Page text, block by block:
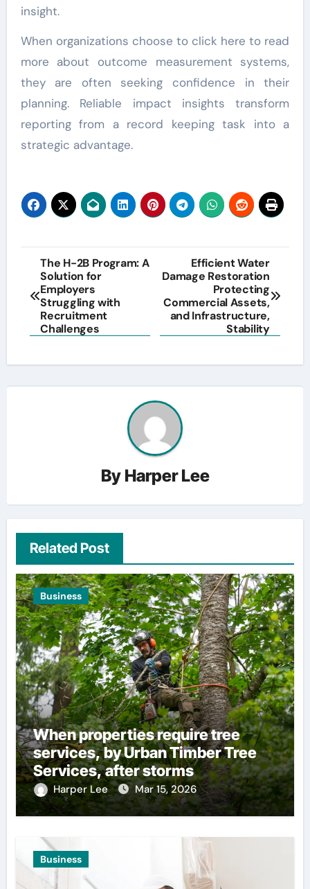
insight.
When organizations choose to click here to read
more about outcome measurement systems,
they are often seeking confidence in their
planning. Reliable impact insights transform
reporting from a record keeping task into a
strategic advantage.
Post
navigation
The H-2B Program: A
Solution for
Employers
Struggling with
Recruitment
Challenges
Efficient Water
Damage Restoration
Protecting
Commercial Assets,
and Infrastructure,
Stability
By Harper Lee
Related Post
Business
When properties require tree
services, by Urban Timber Tree
Services, after storms
Harper Lee Mar 15, 2026
Business